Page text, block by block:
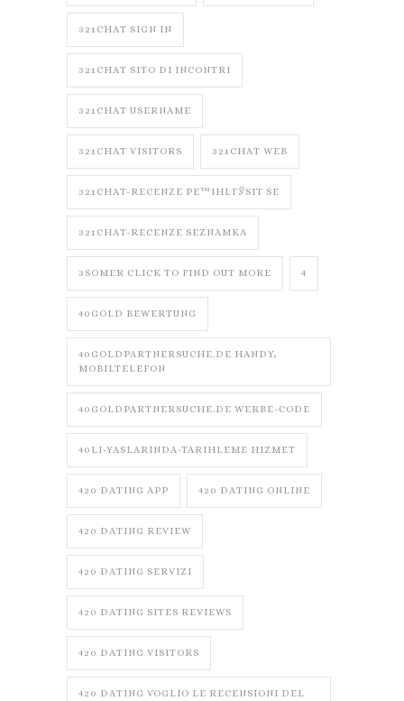
321CHAT SIGN IN
321CHAT SITO DI INCONTRI
321CHAT USERNAME
321CHAT VISITORS 321CHAT WEB
321CHAT-RECENZE PЕ™IHLГЎSIT SE
321CHAT-RECENZE SEZNAMKA
3SOMER CLICK TO FIND OUT MORE 4
40GOLD BEWERTUNG
40GOLDPARTNERSUCHE.DE HANDY,
MOBILTELEFON
40GOLDPARTNERSUCHE.DE WERBE-CODE
40LI-YASLARINDA-TARIHLEME HIZMET
420 DATING APP 420 DATING ONLINE
420 DATING REVIEW
420 DATING SERVIZI
420 DATING SITES REVIEWS
420 DATING VISITORS
420 DATING VOGLIO LE RECENSIONI DEL